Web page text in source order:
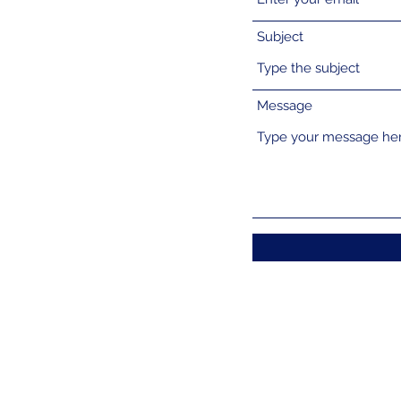
Subject
Message